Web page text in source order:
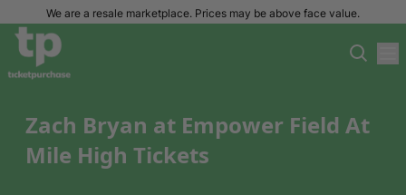
We are a resale marketplace. Prices may be above face value.
Zach Bryan at Empower Field At
Mile High Tickets